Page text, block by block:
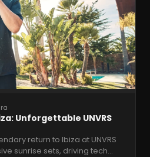
Unforgettable UNVRS
return to Ibiza at UNVRS
sunrise sets, driving tech…